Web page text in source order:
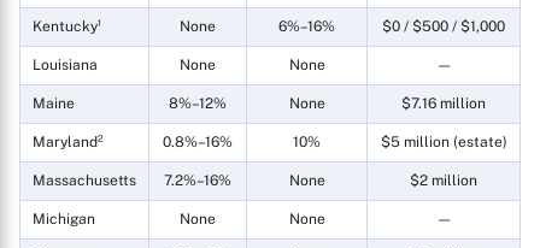
Kentucky¹ None 6%–16% $0 / $500 / $1,000
Louisiana None None —
Maine 8%–12% None $7.16 million
Maryland² 0.8%–16% 10% $5 million (estate)
Massachusetts 7.2%–16% None $2 million
Michigan None None —